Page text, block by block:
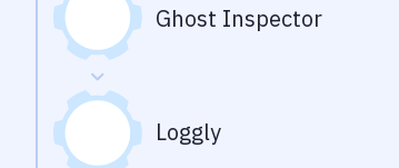
Ghost Inspector
Loggly